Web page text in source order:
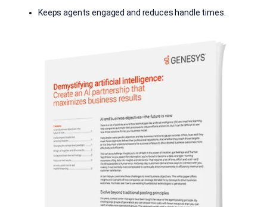
Keeps agents engaged and reduces handle times.